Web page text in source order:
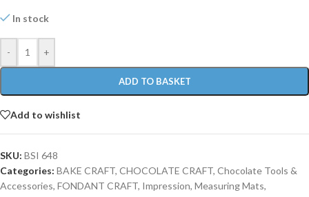
In stock
- +
ADD TO BASKET
Add to wishlist
SKU: BSI 648
Categories: BAKE CRAFT, CHOCOLATE CRAFT, Chocolate Tools &
Accessories, FONDANT CRAFT, Impression, Measuring Mats,